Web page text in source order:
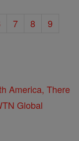
7 8
9
America, There
Global